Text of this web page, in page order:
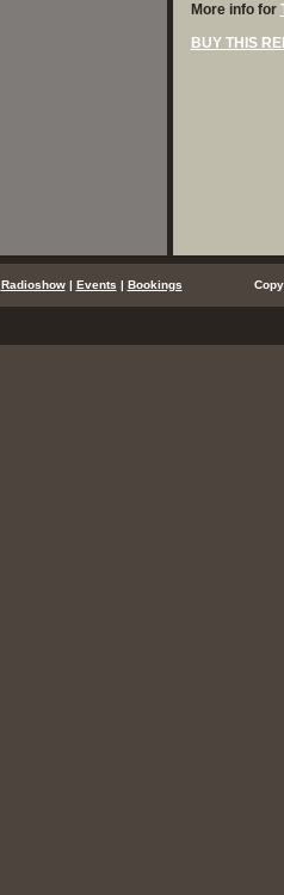
More info for
BUY THIS
Radioshow| Events | Bookings